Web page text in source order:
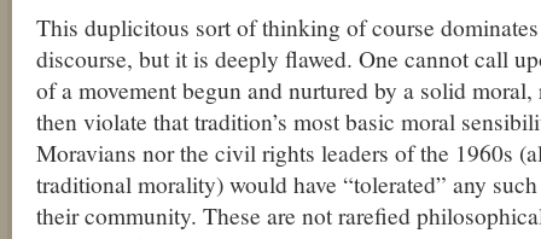
This duplicitous sort of thinking of course
discourse, but it is deeply flawed. One cannot call
of a movement begun and nurtured by a solid
then violate that tradition’s most basic moral
Moravians nor the civil rights leaders of the 1960s
traditional morality) would have “tolerated” any
their community. These are not rarefied